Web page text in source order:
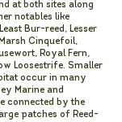
at both sites along
notables like
Bur-reed, Lesser
Cinquefoil,
Royal Fern,
Loosestrife. Smaller
occur in many
Marine and
connected by the
patches of Reed-